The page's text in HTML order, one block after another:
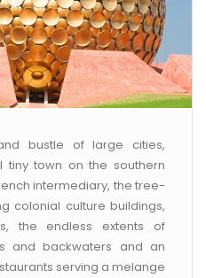
bustle of large cities,
tiny town on the southern
intermediary, the tree-
colonial culture buildings,
the endless extents of
and backwaters and an
serving a melange